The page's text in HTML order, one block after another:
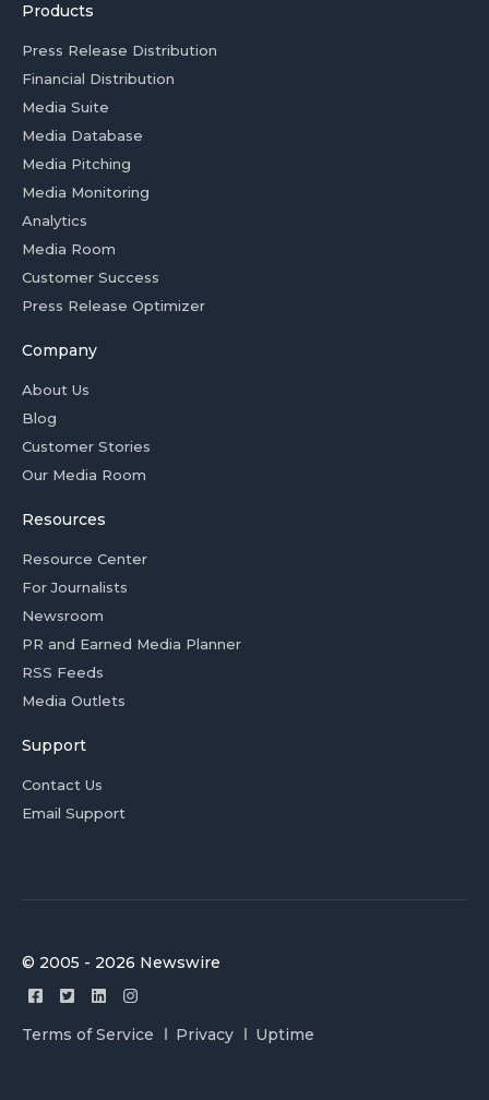
Products
Press Release Distribution
Financial Distribution
Media Suite
Media Database
Media Pitching
Media Monitoring
Analytics
Media Room
Customer Success
Press Release Optimizer
Company
About Us
Blog
Customer Stories
Our Media Room
Resources
Resource Center
For Journalists
Newsroom
PR and Earned Media Planner
RSS Feeds
Media Outlets
Support
Contact Us
Email Support
© 2005 - 2026 Newswire
Terms of Service Privacy Uptime